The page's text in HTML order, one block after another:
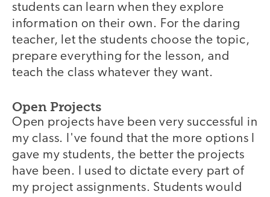
students can learn when they explore
information on their own. For the daring
teacher, let the students choose the topic,
prepare everything for the lesson, and
teach the class whatever they want.
Open Projects
Open projects have been very successful in
my class. I've found that the more options I
gave my students, the better the projects
have been. I used to dictate every part of
my project assignments. Students would